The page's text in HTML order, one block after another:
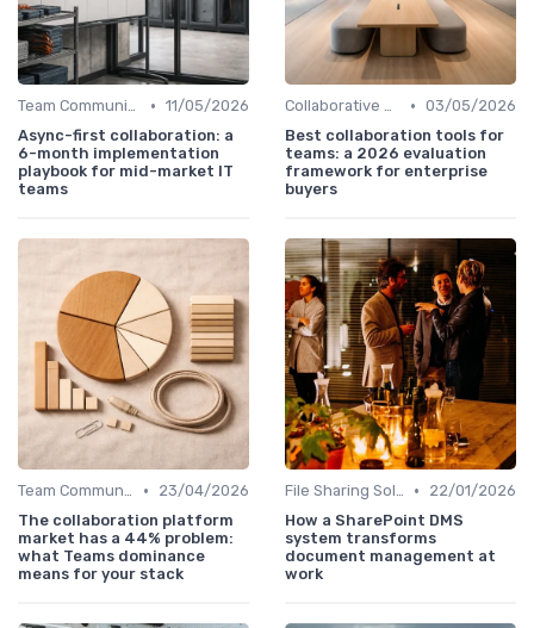
Team Communication Platforms • 11/05/2026
Async-first collaboration: a
6-month implementation
playbook for mid-market IT
teams
Collaborative Workspaces • 03/05/2026
Best collaboration tools for
teams: a 2026 evaluation
framework for enterprise
buyers
Team Communication Platforms •
23/04/2026
The collaboration platform
market has a 44% problem:
what Teams dominance
means for your stack
File Sharing Solutions •
22/01/2026
How a SharePoint DMS
system transforms
document management at
work